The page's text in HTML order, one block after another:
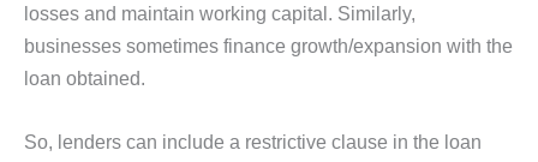
losses and maintain working capital. Similarly,
businesses sometimes finance growth/expansion with the
loan obtained.
So, lenders can include a restrictive clause in the loan